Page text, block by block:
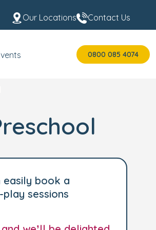
Our Locations Contact Us
0800 085 4074
easily book a
sessions